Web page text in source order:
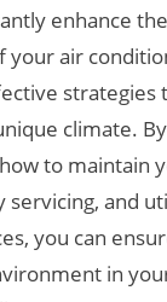
enhance the
your air
strategies
climate. By
to maintain
servicing, and
you can
in